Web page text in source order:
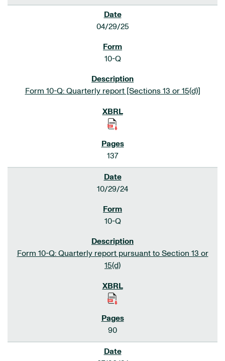
04/29/25
10-Q
Form 10-Q: Quarterly report [Sections 13 or 15(d)]
137
10/29/24
10-Q
Form 10-Q: Quarterly report pursuant to Section 13 or
15(d)
90